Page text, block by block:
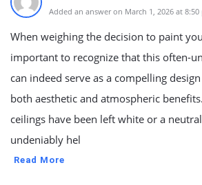
Added an answer on March 1, 2026 at 8:50
When weighing the decision to paint
important to recognize that this often-
can indeed serve as a compelling
both aesthetic and atmospheric
ceilings have been left white or a
undeniably hel
Read More